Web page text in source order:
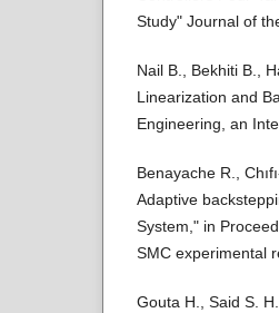
Study" Journal of
Nail B., Bekhiti B.,
Linearization and
Engineering, an
Benayache R.,
Adaptive
System," in
SMC experimental
Gouta H., Said S.